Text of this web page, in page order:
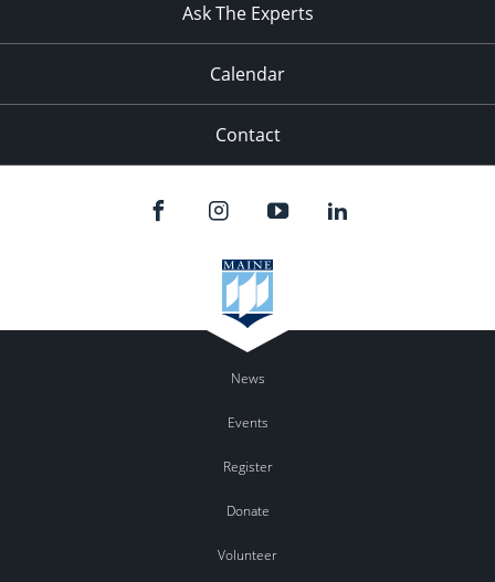
Ask The Experts
Calendar
Contact
News
Events
Register
Donate
Volunteer